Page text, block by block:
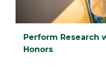
Perform Research
Honors